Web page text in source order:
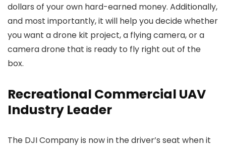
dollars of your own hard-earned money. Additionally,
and most importantly, it will help you decide whether
you want a drone kit project, a flying camera, or a
camera drone that is ready to fly right out of the
box.
Recreational Commercial UAV
Industry Leader
The DJI Company is now in the driver’s seat when it